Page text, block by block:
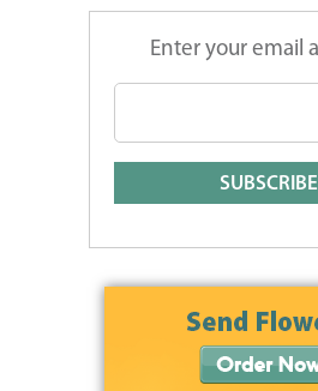
Enter your email